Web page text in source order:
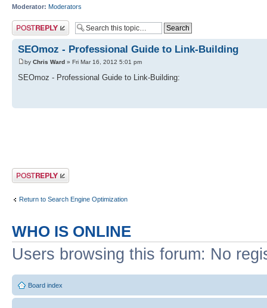
Moderator: Moderators
Post a reply
SEOmoz - Professional Guide to Link-Building
by Chris Ward » Fri Mar 16, 2012 5:01 pm
SEOmoz - Professional Guide to Link-Building:
Post a reply
Return to Search Engine Optimization
WHO IS ONLINE
Users browsing this forum: No
Board index